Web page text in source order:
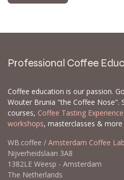
Professional Coffee
Coffee education is our passion.
Wouter Brunia "the Coffee Nose".
courses, Coffee Tasting
workshops, masterclasses &
WB.coffee / Amsterdam Coffee Lab
Nijverheidslaan 3A8
1382LE Weesp - Amsterdam
The Netherlands